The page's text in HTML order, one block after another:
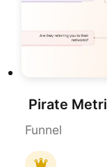
Funnel